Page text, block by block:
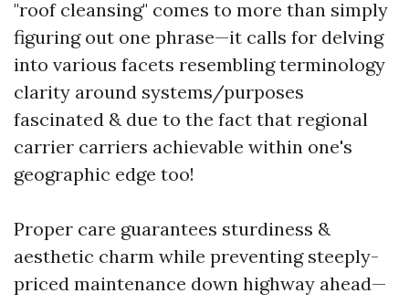
"roof cleansing" comes to more than simply
figuring out one phrase—it calls for delving
into various facets resembling terminology
clarity around systems/purposes
fascinated & due to the fact that regional
carrier carriers achievable within one's
geographic edge too!
Proper care guarantees sturdiness &
aesthetic charm while preventing steeply-
priced maintenance down highway ahead—